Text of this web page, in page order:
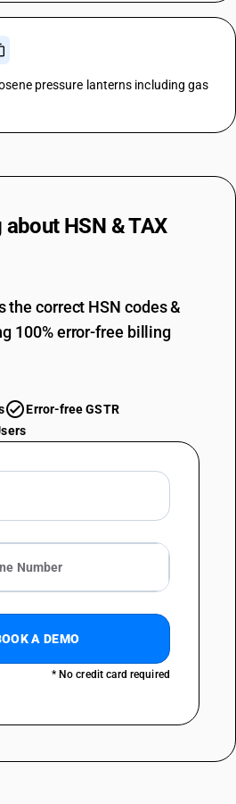
pressure lanterns including gas
about HSN & TAX
the correct HSN codes &
100% error-free billing
Error-free GSTR
A DEMO
* No credit card required